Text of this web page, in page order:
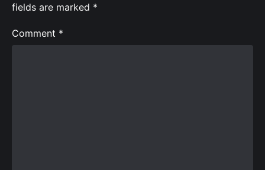
fields are marked *
Comment *